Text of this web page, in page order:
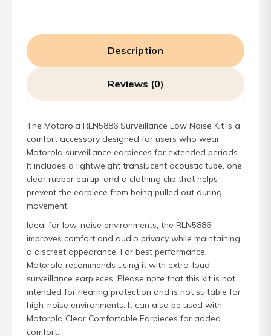
Description
Reviews (0)
The Motorola RLN5886 Surveillance Low Noise Kit is a
comfort accessory designed for users who wear
Motorola surveillance earpieces for extended periods.
It includes a lightweight translucent acoustic tube, one
clear rubber eartip, and a clothing clip that helps
prevent the earpiece from being pulled out during
movement.
Ideal for low-noise environments, the RLN5886
improves comfort and audio privacy while maintaining
a discreet appearance. For best performance,
Motorola recommends using it with extra-loud
surveillance earpieces. Please note that this kit is not
intended for hearing protection and is not suitable for
high-noise environments. It can also be used with
Motorola Clear Comfortable Earpieces for added
comfort.